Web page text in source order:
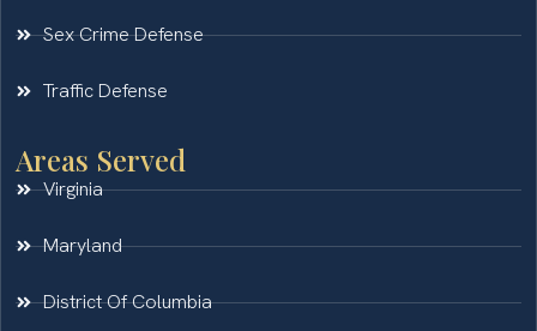
Sex Crime Defense
Traffic Defense
Areas Served
Virginia
Maryland
District Of Columbia